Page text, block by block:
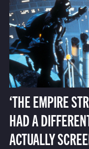
‘THE EMPIRE
HAD A
ACTUALLY